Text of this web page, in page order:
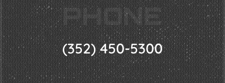
PHONE
(352) 450-5300